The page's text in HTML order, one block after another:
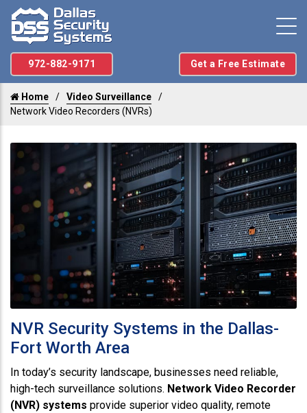
972-882-9171 Get a Free Estimate
Home
Video Surveillance
Network Video Recorders (NVRs)
NVR Security Systems in the Dallas-
Fort Worth Area
In today’s security landscape, businesses need reliable,
high-tech surveillance solutions. Network Video Recorder
(NVR) systems provide superior video quality, remote